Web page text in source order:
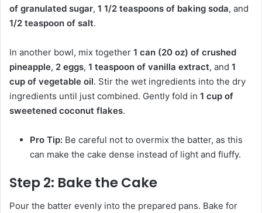
of granulated sugar, 1 1/2 teaspoons of baking soda, and
1/2 teaspoon of salt.
In another bowl, mix together 1 can (20 oz) of crushed
pineapple, 2 eggs, 1 teaspoon of vanilla extract, and 1
cup of vegetable oil. Stir the wet ingredients into the dry
ingredients until just combined. Gently fold in 1 cup of
sweetened coconut flakes.
Pro Tip: Be careful not to overmix the batter, as this
can make the cake dense instead of light and fluffy.
Step 2: Bake the Cake
Pour the batter evenly into the prepared pans. Bake for